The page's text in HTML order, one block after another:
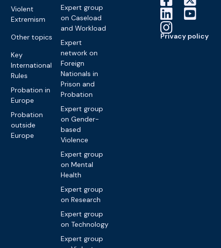
Violent
Extremism
Other topics
Key
International
Rules
Probation in
Europe
Probation
outside
Europe
Expert group
on Caseload
and Workload
Expert
network on
Foreign
Nationals in
Prison and
Probation
Expert group
on Gender-
based
Violence
Expert group
on Mental
Health
Expert group
on Research
Expert group
on Technology
Expert group
Privacy policy